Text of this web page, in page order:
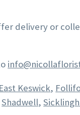
options
chosen
the
product
delivery or
East Keswick,
Shadwell,